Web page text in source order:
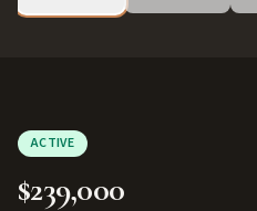
ACTIVE
$239,000